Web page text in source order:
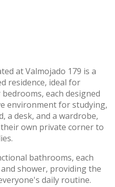
at Valmojado 179 is a
residence, ideal for
each designed
environment for studying,
a desk, and a wardrobe,
own private corner to
bathrooms, each
shower, providing the
daily routine.